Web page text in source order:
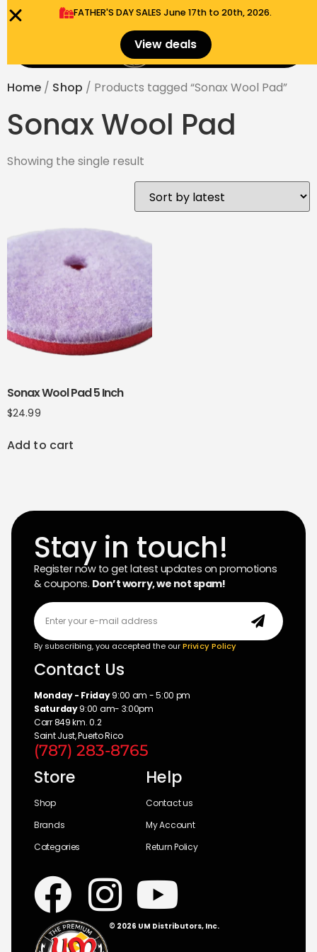
FATHER'S DAY SALES​ June 17th to 20th, 2026.
View deals $
Home / Shop / Products tagged “Sonax Wool Pad”
Sonax Wool Pad
Showing the single result
Sonax Wool Pad 5 Inch
$24.99
Add to cart
Stay in touch!
Register now to get latest updates on promotions
& coupons. Don’t worry, we not spam!
By subscribing, you accepted the ourPrivicy Policy
Contact Us
Monday - Friday9:00 am - 5:00 pm
Saturday9:00 am- 3:00pm
Carr 849 km. 0.2
Saint Just, Puerto Rico
(787) 283-8765
Store
Shop
Brands
Categories
Help
Contact us
My Account
Return Policy
© 2026 UM Distributors, Inc.